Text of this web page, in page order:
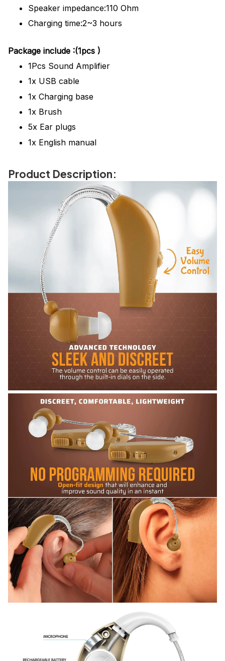
Speaker impedance:110 Ohm
Charging time:2~3 hours
Package include :(1pcs )
1Pcs Sound Amplifier
1x USB cable
1x Charging base
1x Brush
5x Ear plugs
1x English manual
Product Description: